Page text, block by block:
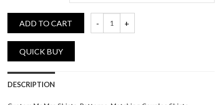
ADD TO CART
DESCRIPTION